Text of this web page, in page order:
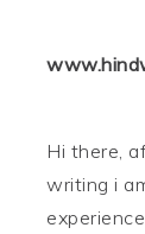
Hi there,
writing i
experience